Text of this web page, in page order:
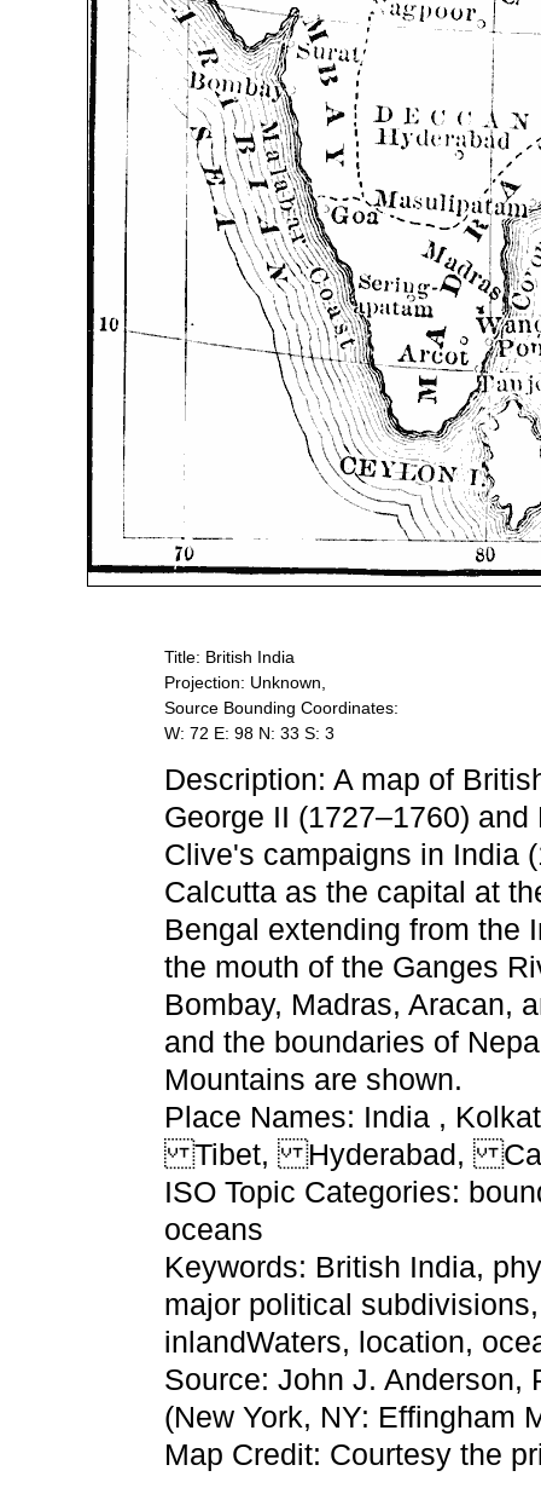
Title: British India
Projection: Unknown,
Source Bounding Coordinates:
W: 72 E: 98 N: 33 S: 3
Description: A map of
George II (1727–1760)
Clive's campaigns in India
Calcutta as the capital at
Bengal extending from the
the mouth of the Ganges
Bombay, Madras, Aracan,
and the boundaries of
Mountains are shown.
Place Names: India ,
Tibet, Hyderabad,
ISO Topic Categories:
oceans
Keywords: British India,
major political
inlandWaters, location,
Source: John J. Anderson,
(New York, NY: Effingham
Map Credit: Courtesy the